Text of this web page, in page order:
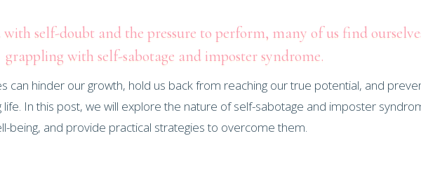
self-doubt and the pressure to perform, many of us find
grappling with self-sabotage and imposter syndrome.
can hinder our growth, hold us back from reaching our true potential, and
life. In this post, we will explore the nature of self-sabotage and imposter
being, and provide practical strategies to overcome them.